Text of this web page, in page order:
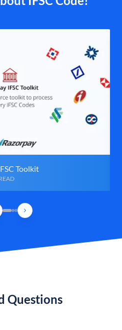
Toolkit
Questions